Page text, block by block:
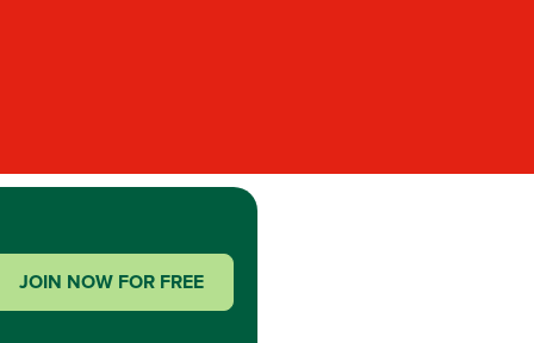
JOIN NOW FOR FREE